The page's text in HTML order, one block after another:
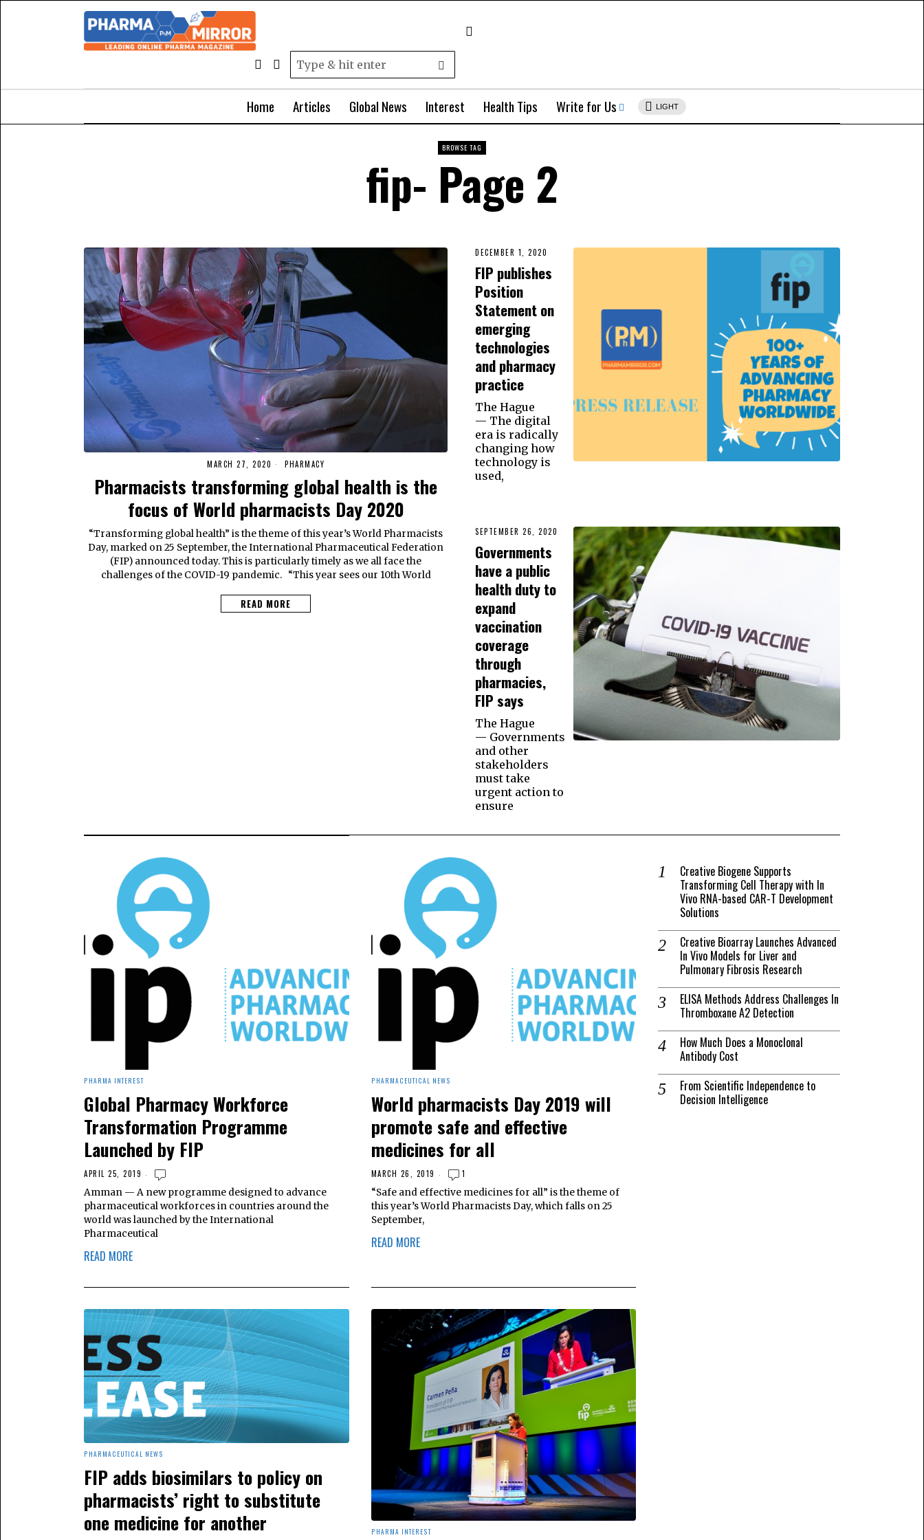
Home Articles Global News Interest Health Tips Write for Us LIGHT
BROWSE TAG
fip- Page 2
MARCH 27, 2020 PHARMACY
Pharmacists transforming global health is the
focus of World pharmacists Day 2020
“Transforming global health” is the theme of this year’s World Pharmacists
Day, marked on 25 September, the International Pharmaceutical Federation
(FIP) announced today. This is particularly timely as we all face the
challenges of the COVID-19 pandemic. “This year sees our 10th World
READ MORE
DECEMBER 1, 2020
FIP publishes
Position
Statement on
emerging
technologies
and pharmacy
practice
The Hague
— The digital
era is radically
changing how
technology is
used,
SEPTEMBER 26, 2020
Governments
have a public
health duty to
expand
vaccination
coverage
through
pharmacies,
FIP says
The Hague
— Governments
and other
stakeholders
must take
urgent action to
ensure
PHARMA INTEREST
Global Pharmacy Workforce
Transformation Programme
Launched by FIP
APRIL 25, 2019
Amman — A new programme designed to advance
pharmaceutical workforces in countries around the
world was launched by the International
Pharmaceutical
READ MORE
PHARMACEUTICAL NEWS
World pharmacists Day 2019 will
promote safe and effective
medicines for all
MARCH 26, 2019 1
“Safe and effective medicines for all” is the theme of
this year’s World Pharmacists Day, which falls on 25
September,
READ MORE
PHARMACEUTICAL NEWS
FIP adds biosimilars to policy on
pharmacists’ right to substitute
one medicine for another
PHARMA INTEREST
Creative Biogene Supports
Transforming Cell Therapy with In
Vivo RNA-based CAR-T Development
Solutions
Creative Bioarray Launches Advanced
In Vivo Models for Liver and
Pulmonary Fibrosis Research
ELISA Methods Address Challenges In
Thromboxane A2 Detection
How Much Does a Monoclonal
Antibody Cost
From Scientific Independence to
Decision Intelligence